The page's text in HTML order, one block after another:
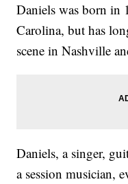
Daniels was born
Carolina, but has
scene in Nashville
Daniels, a singer,
a session musician,